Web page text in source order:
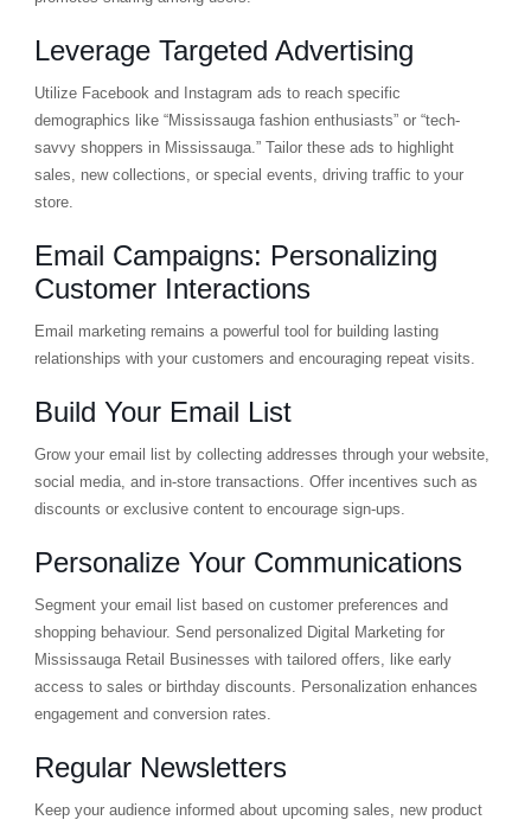
Leverage Targeted Advertising
Utilize Facebook and Instagram ads to reach specific
demographics like “Mississauga fashion enthusiasts” or “tech-
savvy shoppers in Mississauga.” Tailor these ads to highlight
sales, new collections, or special events, driving traffic to your
store.
Email Campaigns: Personalizing
Customer Interactions
Email marketing remains a powerful tool for building lasting
relationships with your customers and encouraging repeat visits.
Build Your Email List
Grow your email list by collecting addresses through your website,
social media, and in-store transactions. Offer incentives such as
discounts or exclusive content to encourage sign-ups.
Personalize Your Communications
Segment your email list based on customer preferences and
shopping behaviour. Send personalized Digital Marketing for
Mississauga Retail Businesses with tailored offers, like early
access to sales or birthday discounts. Personalization enhances
engagement and conversion rates.
Regular Newsletters
Keep your audience informed about upcoming sales, new product